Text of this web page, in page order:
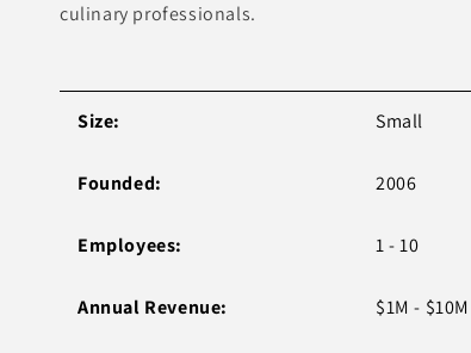
culinary professionals.
Size: Small
Founded: 2006
Employees: 1 - 10
Annual Revenue: $1M - $10M